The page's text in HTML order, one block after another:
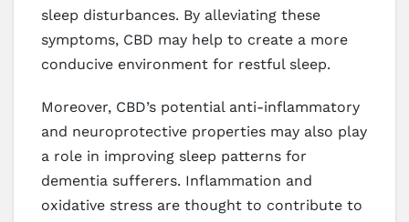
sleep disturbances. By alleviating these
symptoms, CBD may help to create a more
conducive environment for restful sleep.
Moreover, CBD’s potential anti-inflammatory
and neuroprotective properties may also play
a role in improving sleep patterns for
dementia sufferers. Inflammation and
oxidative stress are thought to contribute to